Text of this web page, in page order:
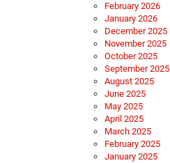
February 2026
January 2026
December 2025
November 2025
October 2025
September 2025
August 2025
June 2025
May 2025
April 2025
March 2025
February 2025
January 2025